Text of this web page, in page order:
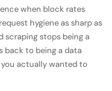
when block rates
hygiene as sharp as
scraping stops being a
back to being a data
actually wanted to